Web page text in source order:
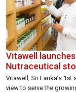
Vitawell
Nutraceutical
Vitawell, Sri Lanka’s
view to serve the